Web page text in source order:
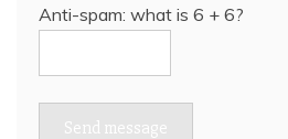
Anti-spam: what is 6 + 6?
Send message